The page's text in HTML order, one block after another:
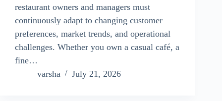
restaurant owners and managers must
continuously adapt to changing customer
preferences, market trends, and operational
challenges. Whether you own a casual café, a
fine…
varsha
July 21, 2026